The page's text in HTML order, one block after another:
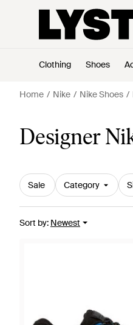
Clothing Shoes
Home Nike Nike Shoes
Designer
Sale Category
Sort by: Newest